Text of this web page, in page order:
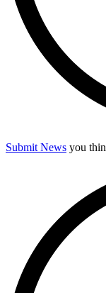
Submit News you